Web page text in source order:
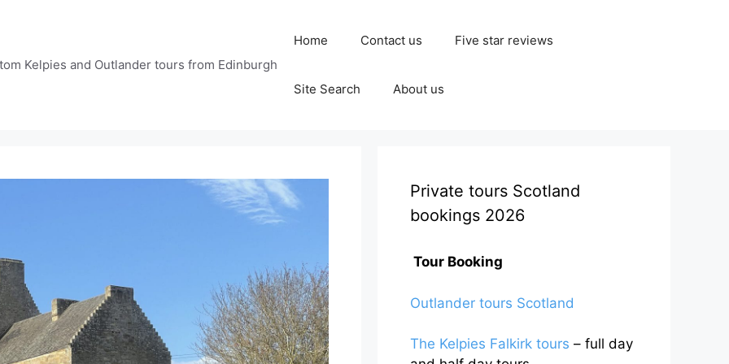
Kelpies and Outlander tours from Edinburgh
Home Contact us Five star reviews
Site Search About us
Private tours Scotland
bookings 2026
Tour Booking
Outlander tours Scotland
The Kelpies Falkirk tours – full day